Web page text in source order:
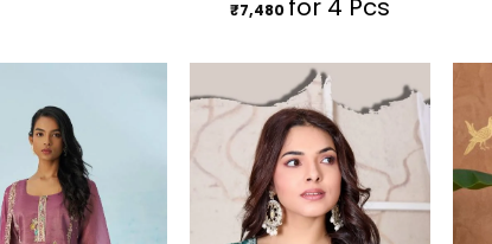
₹7,480 for 4 Pcs